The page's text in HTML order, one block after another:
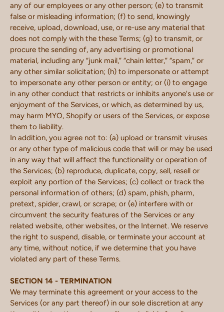
any of our employees or any other person; (e) to transmit
false or misleading information; (f) to send, knowingly
receive, upload, download, use, or re-use any material that
does not comply with the these Terms; (g) to transmit, or
procure the sending of, any advertising or promotional
material, including any “junk mail,” “chain letter,” “spam,” or
any other similar solicitation; (h) to impersonate or attempt
to impersonate any other person or entity; or (i) to engage
in any other conduct that restricts or inhibits anyone's use or
enjoyment of the Services, or which, as determined by us,
may harm MYO, Shopify or users of the Services, or expose
them to liability.
In addition, you agree not to: (a) upload or transmit viruses
or any other type of malicious code that will or may be used
in any way that will affect the functionality or operation of
the Services; (b) reproduce, duplicate, copy, sell, resell or
exploit any portion of the Services; (c) collect or track the
personal information of others; (d) spam, phish, pharm,
pretext, spider, crawl, or scrape; or (e) interfere with or
circumvent the security features of the Services or any
related website, other websites, or the Internet. We reserve
the right to suspend, disable, or terminate your account at
any time, without notice, if we determine that you have
violated any part of these Terms.
SECTION 14 - TERMINATION
We may terminate this agreement or your access to the
Services (or any part thereof) in our sole discretion at any